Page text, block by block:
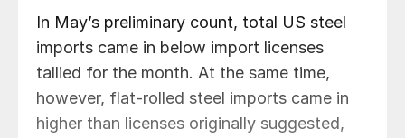
In May’s preliminary count, total US steel
imports came in below import licenses
tallied for the month. At the same time,
however, flat-rolled steel imports came in
higher than licenses originally suggested,